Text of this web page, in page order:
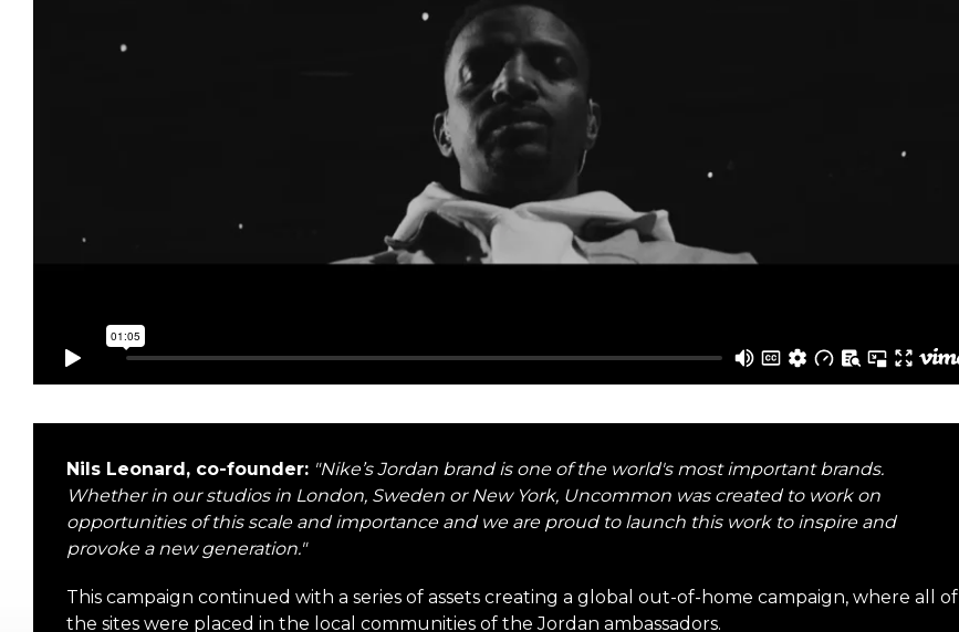
Nils Leonard, co-founder: "Nike’s Jordan brand is one of the world's most important brands.
Whether in our studios in London, Sweden or New York, Uncommon was created to work on
opportunities of this scale and importance and we are proud to launch this work to inspire and
provoke a new generation."
This campaign continued with a series of assets creating a global out-of-home campaign, where all of
the sites were placed in the local communities of the Jordan ambassadors.